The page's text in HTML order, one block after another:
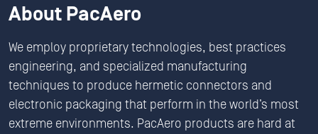
About PacAero
We employ proprietary technologies, best practices
engineering, and specialized manufacturing
techniques to produce hermetic connectors and
electronic packaging that perform in the world’s most
extreme environments. PacAero products are hard at